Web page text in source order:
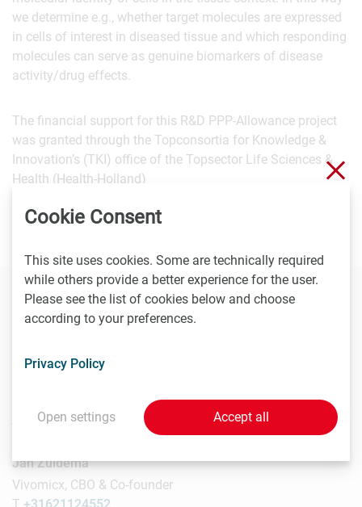
we determine e.g., whether target molecules are expressed
in cells of interest in diseased tissue and which responding
molecules can serve as genuine biomarkers of disease
activity/drug effects.
The financial support for this R&D PPP-Allowance project
was granted through the Topconsortia for Knowledge &
Innovation’s (TKI) office of the Topsector Life Sciences &
Health (Health-Holland)
Contact
Joost Wessels
j.r.l.wessels@umcg.nl
Jan Zuidema
Vivomicx, CBO & Co-founder
Cookie Consent
This site uses cookies. Some are technically required
while others provide a better experience for the user.
Please see the list of cookies below and choose
according to your preferences.
Privacy Policy
Open settings Accept all